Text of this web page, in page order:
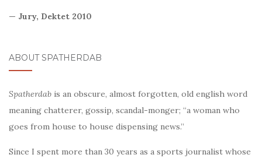
— Jury, Dektet 2010
ABOUT SPATHERDAB
Spatherdab is an obscure, almost forgotten, old english word
meaning chatterer, gossip, scandal-monger; “a woman who
goes from house to house dispensing news.”
Since I spent more than 30 years as a sports journalist whose